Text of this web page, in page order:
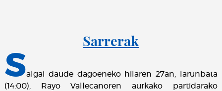
Sarrerak
Salgai daude dagoeneko hilaren 27an, larunbata
(14:00), Rayo Vallecanoren aurkako partidarako